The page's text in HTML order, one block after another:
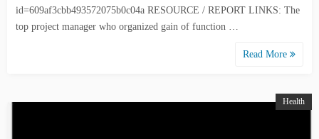
id=609af3cbb493572075b0c04a RESOURCE / REPORT LINKS: The
top project manager who organized gain of function …
Read More
Health